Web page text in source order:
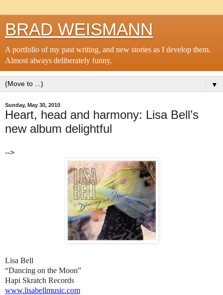
BRAD WEISMANN
A portfolio of my past writing, and new stories as I develop them.
Almost always deliberately funny.
▼
Sunday, May 30, 2010
Heart, head and harmony: Lisa Bell’s
new album delightful
-->
Lisa Bell
“Dancing on the Moon”
Hapi Skratch Records
www.lisabellmusic.com